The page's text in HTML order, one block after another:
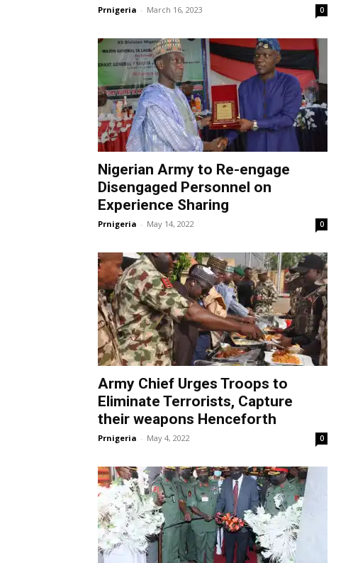
Prnigeria - March 16, 2023 0
Nigerian Army to Re-engage
Disengaged Personnel on
Experience Sharing
Prnigeria - May 14, 2022 0
Army Chief Urges Troops to
Eliminate Terrorists, Capture
their weapons Henceforth
Prnigeria - May 4, 2022 0